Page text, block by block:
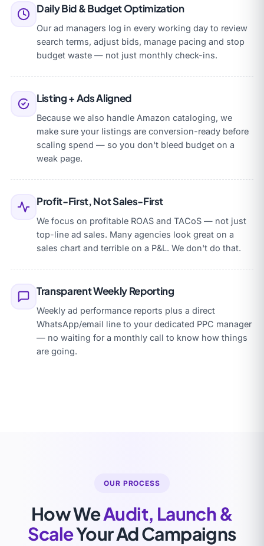
Daily Bid & Budget Optimization
Our ad managers log in every working day to review
search terms, adjust bids, manage pacing and stop
budget waste — not just monthly check-ins.
Listing + Ads Aligned
Because we also handle Amazon cataloging, we
make sure your listings are conversion-ready before
scaling spend — so you don't bleed budget on a
weak page.
Profit-First, Not Sales-First
We focus on profitable ROAS and TACoS — not just
top-line ad sales. Many agencies look great on a
sales chart and terrible on a P&L. We don't do that.
Transparent Weekly Reporting
Weekly ad performance reports plus a direct
WhatsApp/email line to your dedicated PPC manager
— no waiting for a monthly call to know how things
are going.
OUR PROCESS
How WeAudit, Launch &
ScaleYour Ad Campaigns